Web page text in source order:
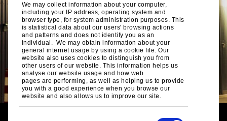
We may collect information about your computer,
including your IP address, operating system and
browser type, for system administration purposes. This
is statistical data about our users' browsing actions
and patterns and does not identify you as an
individual. We may obtain information about your
general internet usage by using a cookie file. Our
website also uses cookies to distinguish you from
other users of our website. This information helps us
analyse our website usage and how web
pages are performing, as well as helping us to provide
you with a good experience when you browse our
website and also allows us to improve our site.